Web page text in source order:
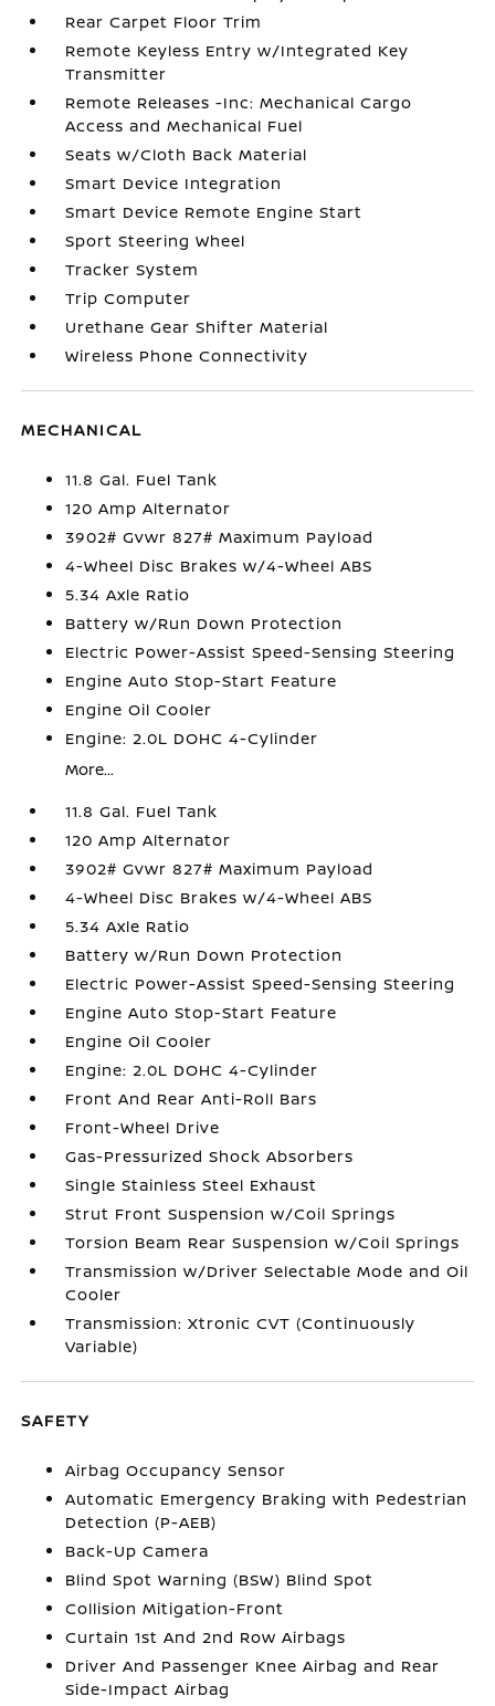
Rear Carpet Floor Trim
Remote Keyless Entry w/Integrated Key
Transmitter
Remote Releases -Inc: Mechanical Cargo
Access and Mechanical Fuel
Seats w/Cloth Back Material
Smart Device Integration
Smart Device Remote Engine Start
Sport Steering Wheel
Tracker System
Trip Computer
Urethane Gear Shifter Material
Wireless Phone Connectivity
MECHANICAL
11.8 Gal. Fuel Tank
120 Amp Alternator
3902# Gvwr 827# Maximum Payload
4-Wheel Disc Brakes w/4-Wheel ABS
5.34 Axle Ratio
Battery w/Run Down Protection
Electric Power-Assist Speed-Sensing Steering
Engine Auto Stop-Start Feature
Engine Oil Cooler
Engine: 2.0L DOHC 4-Cylinder
More...
11.8 Gal. Fuel Tank
120 Amp Alternator
3902# Gvwr 827# Maximum Payload
4-Wheel Disc Brakes w/4-Wheel ABS
5.34 Axle Ratio
Battery w/Run Down Protection
Electric Power-Assist Speed-Sensing Steering
Engine Auto Stop-Start Feature
Engine Oil Cooler
Engine: 2.0L DOHC 4-Cylinder
Front And Rear Anti-Roll Bars
Front-Wheel Drive
Gas-Pressurized Shock Absorbers
Single Stainless Steel Exhaust
Strut Front Suspension w/Coil Springs
Torsion Beam Rear Suspension w/Coil Springs
Transmission w/Driver Selectable Mode and Oil
Cooler
Transmission: Xtronic CVT (Continuously
Variable)
SAFETY
Airbag Occupancy Sensor
Automatic Emergency Braking with Pedestrian
Detection (P-AEB)
Back-Up Camera
Blind Spot Warning (BSW) Blind Spot
Collision Mitigation-Front
Curtain 1st And 2nd Row Airbags
Driver And Passenger Knee Airbag and Rear
Side-Impact Airbag